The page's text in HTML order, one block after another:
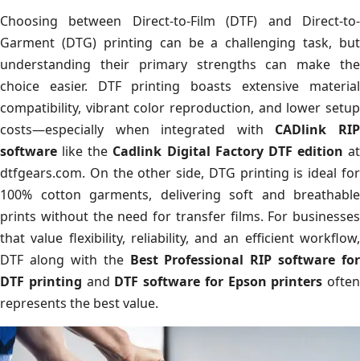
Choosing between Direct-to-Film (DTF) and Direct-to-
Garment (DTG) printing can be a challenging task, but
understanding their primary strengths can make the
choice easier. DTF printing boasts extensive material
compatibility, vibrant color reproduction, and lower setup
costs—especially when integrated with CADlink RIP
software like the Cadlink Digital Factory DTF edition at
dtfgears.com. On the other side, DTG printing is ideal for
100% cotton garments, delivering soft and breathable
prints without the need for transfer films. For businesses
that value flexibility, reliability, and an efficient workflow,
DTF along with the Best Professional RIP software for
DTF printing and DTF software for Epson printers often
represents the best value.